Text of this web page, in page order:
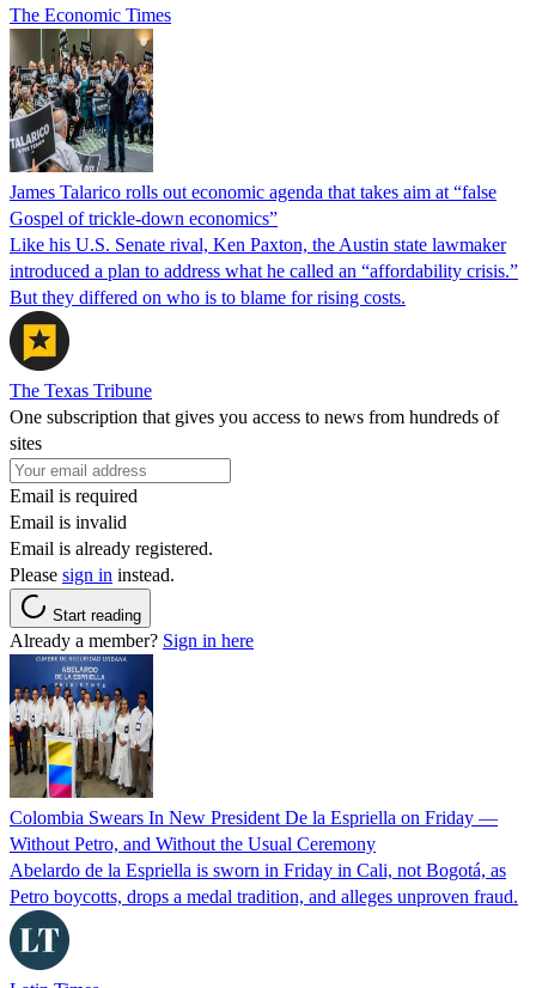
The Economic Times
James Talarico rolls out economic agenda that takes aim at “false
Gospel of trickle-down economics”
Like his U.S. Senate rival, Ken Paxton, the Austin state lawmaker
introduced a plan to address what he called an “affordability crisis.”
But they differed on who is to blame for rising costs.
The Texas Tribune
One subscription that gives you access to news from hundreds of
sites
Email is required
Email is invalid
Email is already registered.
Please sign in instead.
Start reading
Already a member? Sign in here
Colombia Swears In New President De la Espriella on Friday —
Without Petro, and Without the Usual Ceremony
Abelardo de la Espriella is sworn in Friday in Cali, not Bogotá, as
Petro boycotts, drops a medal tradition, and alleges unproven fraud.